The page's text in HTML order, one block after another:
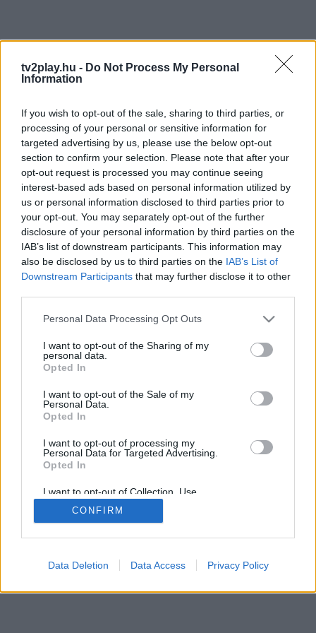
tv2play.hu - Do Not Process My Personal
Information
If you wish to opt-out of the sale, sharing to third parties, or
processing of your personal or sensitive information for
targeted advertising by us, please use the below opt-out
section to confirm your selection. Please note that after your
opt-out request is processed you may continue seeing
interest-based ads based on personal information utilized by
us or personal information disclosed to third parties prior to
your opt-out. You may separately opt-out of the further
disclosure of your personal information by third parties on the
IAB’s list of downstream participants. This information may
also be disclosed by us to third parties on the IAB’s List of
Downstream Participants that may further disclose it to other
Personal Data Processing Opt Outs
I want to opt-out of the Sharing of my
personal data.
Opted In
I want to opt-out of the Sale of my
Personal Data.
Opted In
I want to opt-out of processing my
Personal Data for Targeted Advertising.
Opted In
I want to opt-out of Collection, Use,
Retention, Sale, and/or Sharing of my
Personal Data that Is Unrelated with the
Purposes for which it was collected.
CONFIRM
Data Deletion Data Access Privacy Policy